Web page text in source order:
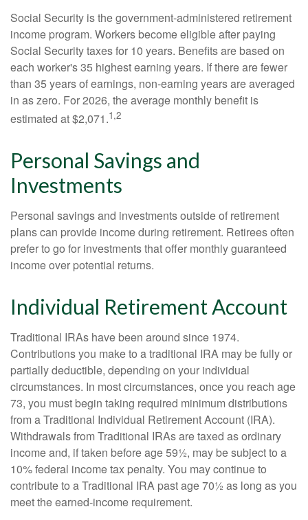
Social Security is the government-administered retirement
income program. Workers become eligible after paying
Social Security taxes for 10 years. Benefits are based on
each worker's 35 highest earning years. If there are fewer
than 35 years of earnings, non-earning years are averaged
in as zero. For 2026, the average monthly benefit is
estimated at $2,071.1,2
Personal Savings and
Investments
Personal savings and investments outside of retirement
plans can provide income during retirement. Retirees often
prefer to go for investments that offer monthly guaranteed
income over potential returns.
Individual Retirement Account
Traditional IRAs have been around since 1974.
Contributions you make to a traditional IRA may be fully or
partially deductible, depending on your individual
circumstances. In most circumstances, once you reach age
73, you must begin taking required minimum distributions
from a Traditional Individual Retirement Account (IRA).
Withdrawals from Traditional IRAs are taxed as ordinary
income and, if taken before age 59½, may be subject to a
10% federal income tax penalty. You may continue to
contribute to a Traditional IRA past age 70½ as long as you
meet the earned-income requirement.